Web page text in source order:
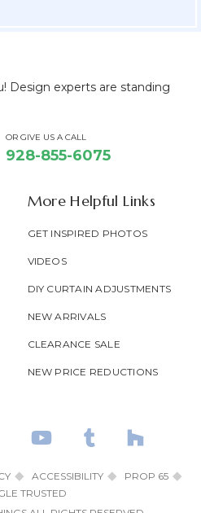
Design experts are standing
OR GIVE US A CALL
928-855-6075
More Helpful Links
GET INSPIRED PHOTOS
VIDEOS
DIY CURTAIN ADJUSTMENTS
NEW ARRIVALS
CLEARANCE SALE
NEW PRICE REDUCTIONS
ACCESSIBILITY
PROP 65
TRUSTED